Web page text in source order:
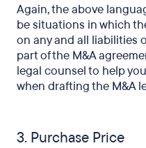
Again, the above
be situations in which
on any and all liabilities
part of the M&A
legal counsel to help
when drafting the M&A
3. Purchase Price